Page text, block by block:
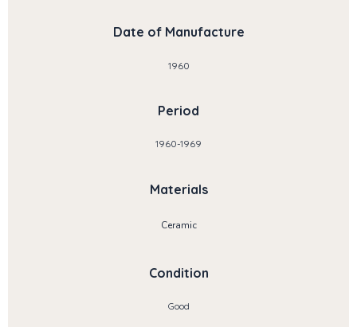
Date of Manufacture
1960
Period
1960-1969
Materials
Ceramic
Condition
Good